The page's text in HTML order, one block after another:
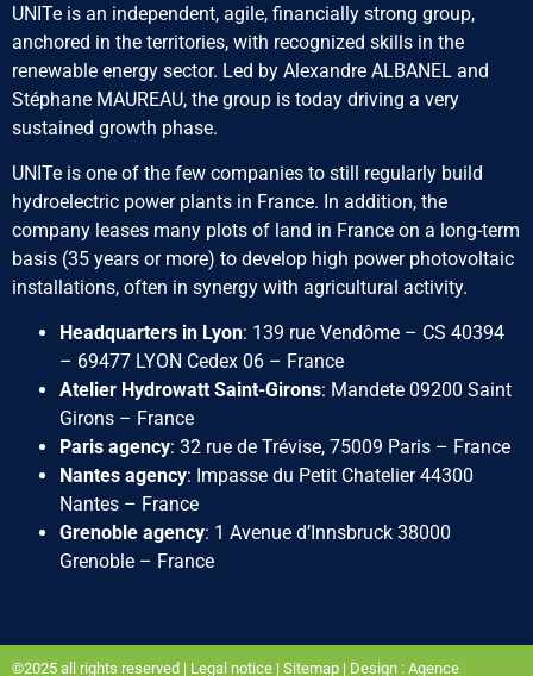
UNITe is an independent, agile, financially strong group,
anchored in the territories, with recognized skills in the
renewable energy sector. Led by Alexandre ALBANEL and
Stéphane MAUREAU, the group is today driving a very
sustained growth phase.
UNITe is one of the few companies to still regularly build
hydroelectric power plants in France. In addition, the
company leases many plots of land in France on a long-term
basis (35 years or more) to develop high power photovoltaic
installations, often in synergy with agricultural activity.
Headquarters in Lyon: 139 rue Vendôme – CS 40394
– 69477 LYON Cedex 06 – France
Atelier Hydrowatt Saint-Girons: Mandete 09200 Saint
Girons – France
Paris agency: 32 rue de Trévise, 75009 Paris – France
Nantes agency: Impasse du Petit Chatelier 44300
Nantes – France
Grenoble agency: 1 Avenue d’Innsbruck 38000
Grenoble – France
©2025 all rights reserved | Legal notice | Sitemap | Design : Agence